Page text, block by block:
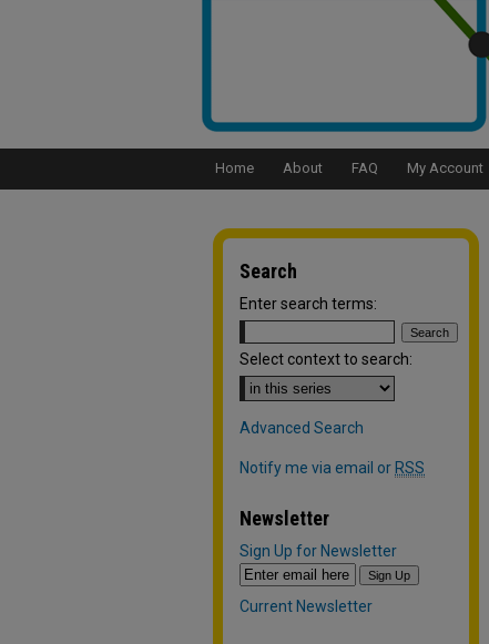
Home About FAQ My Account
Search
Enter search terms:
Select context to search:
Advanced Search
Notify me via email or RSS
Newsletter
Sign Up for Newsletter
Current Newsletter